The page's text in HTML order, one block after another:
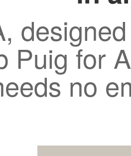
Puig for
no